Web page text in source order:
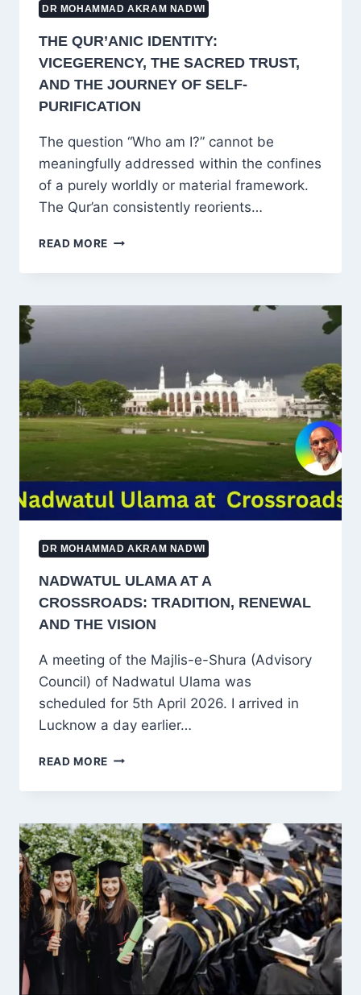
DR MOHAMMAD AKRAM NADWI
THE QUR’ANIC IDENTITY:
VICEGERENCY, THE SACRED TRUST,
AND THE JOURNEY OF SELF-
PURIFICATION
The question “Who am I?” cannot be
meaningfully addressed within the confines
of a purely worldly or material framework.
The Qur’an consistently reorients…
READ MORE THE
IDENTITY:
THE
JOURNEY
OF
SELF-
PURIFICATION
DR MOHAMMAD AKRAM NADWI
NADWATUL ULAMA AT A
CROSSROADS: TRADITION, RENEWAL
AND THE VISION
A meeting of the Majlis-e-Shura (Advisory
Council) of Nadwatul Ulama was
scheduled for 5th April 2026. I arrived in
Lucknow a day earlier…
READ MORE NADWATUL
AT
CROSSROADS:
TRADITION,
RENEWAL
AND
THE
VISION